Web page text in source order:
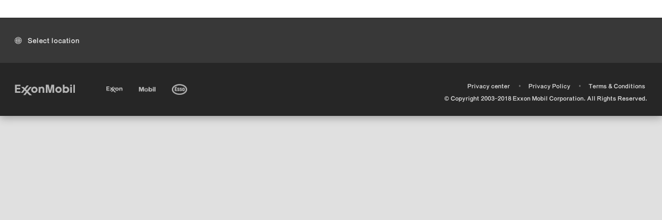
Select location
Privacy center • Privacy Policy •
Terms & Conditions
© Copyright 2003-2018 Exxon Mobil Corporation. All Rights Reserved.